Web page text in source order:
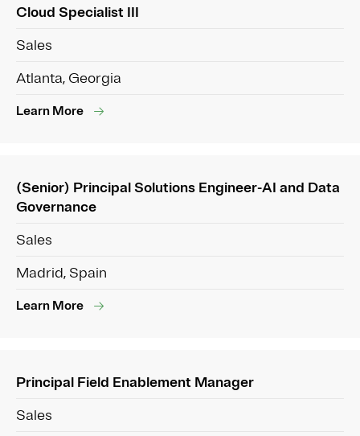
Cloud Specialist III
Sales
Atlanta, Georgia
Learn More
(Senior) Principal Solutions Engineer-AI and Data
Governance
Sales
Madrid, Spain
Learn More
Principal Field Enablement Manager
Sales